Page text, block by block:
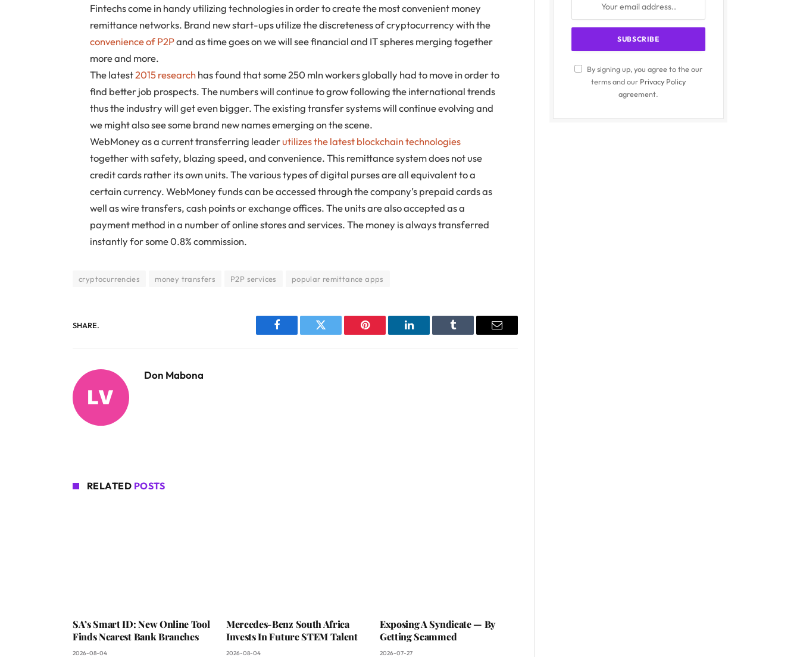
Fintechs come in handy utilizing technologies in order to create the most convenient money
remittance networks. Brand new start-ups utilize the discreteness of cryptocurrency with the
convenience of P2Pand as time goes on we will see financial and IT spheres merging together
more and more.
The latest2015 researchhas found that some 250 mln workers globally had to move in order to
find better job prospects. The numbers will continue to grow following the international trends
thus the industry will get even bigger. The existing transfer systems will continue evolving and
we might also see some brand new names emerging on the scene.
WebMoney as a current transferring leaderutilizes the latest blockchain technologies
together with safety, blazing speed, and convenience. This remittance system does not use
credit cards rather its own units. The various types of digital purses are all equivalent to a
certain currency. WebMoney funds can be accessed through the company’s prepaid cards as
well as wire transfers, cash points or exchange offices. The units are also accepted as a
payment method in a number of online stores and services. The money is always transferred
instantly for some 0.8% commission.
cryptocurrencies money transfers P2P services popular remittance apps
SHARE.
Facebook Twitter Pinterest LinkedIn Tumblr Email
Don Mabona
RELATED POSTS
SA’s Smart ID: New Online Tool
Finds Nearest Bank Branches
2026-08-04
Mercedes-Benz South Africa
Invests In Future STEM Talent
2026-08-04
Exposing A Syndicate — By
Getting Scammed
2026-07-27
By signing up, you agree to the our
terms and our Privacy Policy
agreement.